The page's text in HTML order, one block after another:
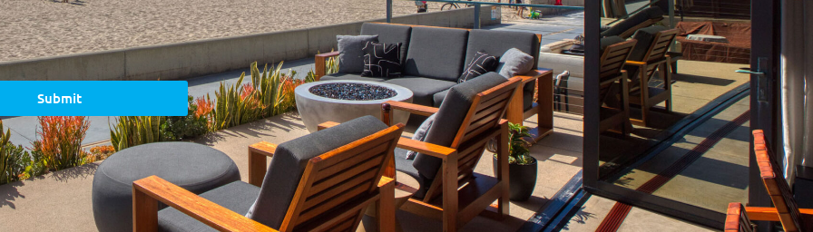
Submit